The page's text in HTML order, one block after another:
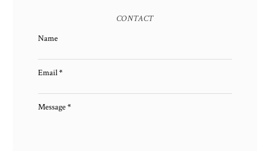
CONTACT
Name
Email*
Message*